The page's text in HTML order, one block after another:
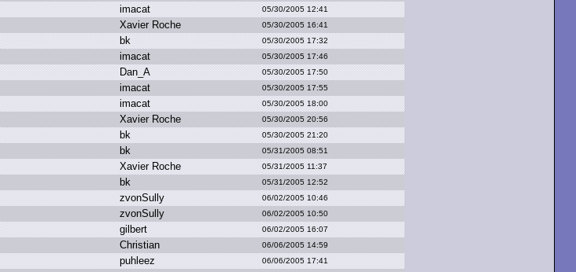
imacat 05/30/2005 12:41
Xavier Roche 05/30/2005 16:41
bk 05/30/2005 17:32
imacat 05/30/2005 17:46
Dan_A 05/30/2005 17:50
imacat 05/30/2005 17:55
imacat 05/30/2005 18:00
Xavier Roche 05/30/2005 20:56
bk 05/30/2005 21:20
bk 05/31/2005 08:51
Xavier Roche 05/31/2005 11:37
bk 05/31/2005 12:52
zvonSully 06/02/2005 10:46
zvonSully 06/02/2005 10:50
gilbert 06/02/2005 16:07
Christian 06/06/2005 14:59
puhleez 06/06/2005 17:41